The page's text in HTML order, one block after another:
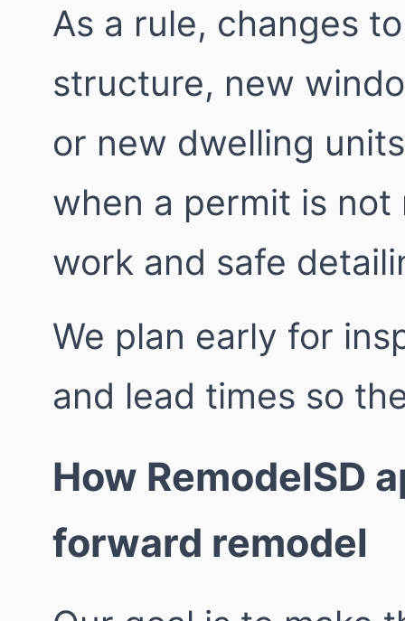
As a rule, changes
structure, new
or new dwelling
when a permit is
work and safe
We plan early for
and lead times so
How RemodelSD
forward remodel